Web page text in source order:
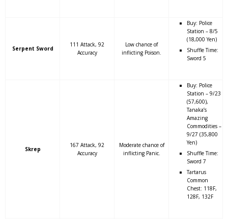
Serpent Sword
111 Attack, 92
Accuracy
Low chance of
inflicting Poison.
Buy: Police
Station – 8/5
(18,000 Yen)
Shuffle Time:
Sword 5
Skrep
167 Attack, 92
Accuracy
Moderate chance of
inflicting Panic.
Buy: Police
Station – 9/23
(57,600),
Tanaka’s
Amazing
Commodities –
9/27 (35,800
Yen)
Shuffle Time:
Sword 7
Tartarus
Common
Chest: 118F,
128F, 132F